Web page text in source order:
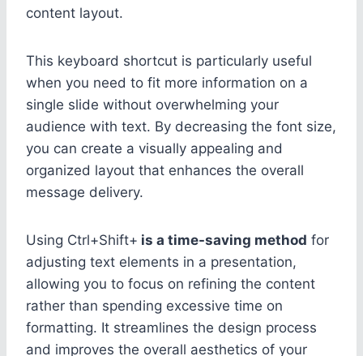
content layout.
This keyboard shortcut is particularly useful
when you need to fit more information on a
single slide without overwhelming your
audience with text. By decreasing the font size,
you can create a visually appealing and
organized layout that enhances the overall
message delivery.
Using Ctrl+Shift+ is a time-saving method for
adjusting text elements in a presentation,
allowing you to focus on refining the content
rather than spending excessive time on
formatting. It streamlines the design process
and improves the overall aesthetics of your